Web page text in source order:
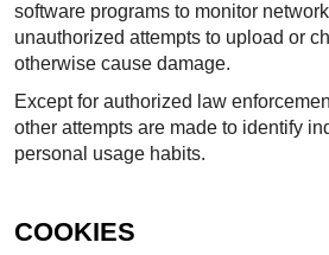
software programs to monitor
unauthorized attempts to upload or
otherwise cause damage.
Except for authorized law
other attempts are made to identify
personal usage habits.
COOKIES